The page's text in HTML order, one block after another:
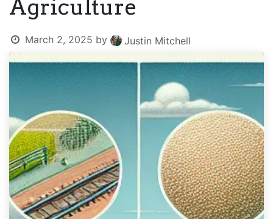
Agriculture
March 2, 2025 by Justin Mitchell